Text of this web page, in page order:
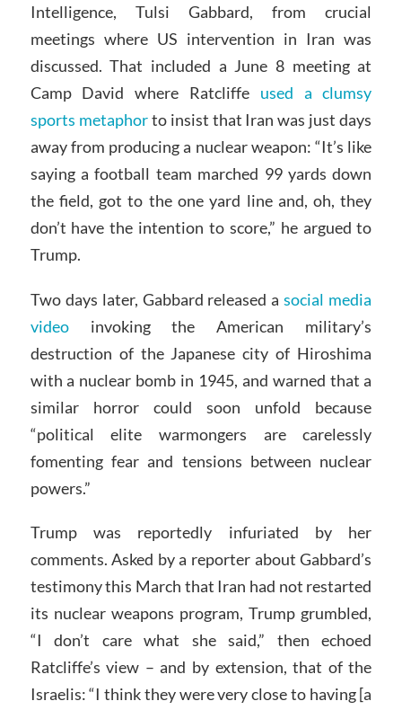
Intelligence, Tulsi Gabbard, from crucial
meetings where US intervention in Iran was
discussed. That included a June 8 meeting at
Camp David where Ratcliffe used a clumsy
sports metaphorto insist that Iran was just days
away from producing a nuclear weapon: “It’s like
saying a football team marched 99 yards down
the field, got to the one yard line and, oh, they
don’t have the intention to score,” he argued to
Trump.
Two days later, Gabbard released asocial media
videoinvoking the American military’s
destruction of the Japanese city of Hiroshima
with a nuclear bomb in 1945, and warned that a
similar horror could soon unfold because
“political elite warmongers are carelessly
fomenting fear and tensions between nuclear
powers.”
Trump was reportedly infuriated by her
comments. Asked by a reporter about Gabbard’s
testimony this March that Iran had not restarted
its nuclear weapons program, Trump grumbled,
“I don’t care what she said,” then echoed
Ratcliffe’s view – and by extension, that of the
Israelis: “I think they were very close to having [a